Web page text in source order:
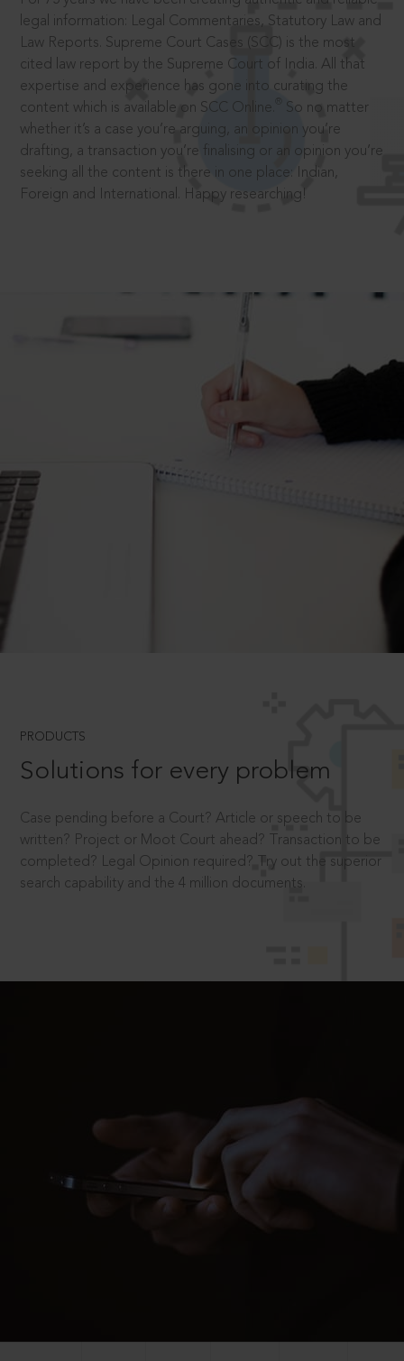
legal information: Legal Commentaries, Statutory Law and
Law Reports. Supreme Court Cases (SCC) is the most
cited law report by the Supreme Court of India. All that
expertise and experience has gone into curating the
content which is available on SCC Online.
So no matter
whether it’s a case you’re arguing, an opinion you’re
drafting, a transaction you’re finalising or an opinion you’re
seeking all the content is there in one place: Indian,
Foreign and International. Happy researching!
PRODUCTS
Solutions for every problem
Case pending before a Court? Article or speech to be
written? Project or Moot Court ahead? Transaction to be
completed? Legal Opinion required? Try out the superior
search capability and the 4 million documents.